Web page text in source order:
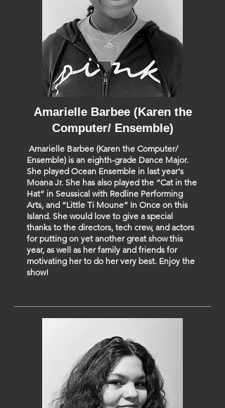
Amarielle Barbee (Karen the
Computer/ Ensemble)
Amarielle Barbee (Karen the Computer/
Ensemble) is an eighth-grade Dance Major.
She played Ocean Ensemble in last year's
Moana Jr. She has also played the “Cat in the
Hat” in Seussical with Redline Performing
Arts, and “Little Ti Moune” In Once on this
Island. She would love to give a special
thanks to the directors, tech crew, and actors
for putting on yet another great show this
year, as well as her family and friends for
motivating her to do her very best. Enjoy the
show!